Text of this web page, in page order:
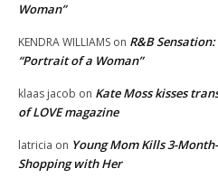
Woman”
KENDRA WILLIAMS on R&B
“Portrait of a Woman”
klaas jacob on Kate Moss kisses
of LOVE magazine
latricia on Young Mom Kills 3-
Shopping with Her